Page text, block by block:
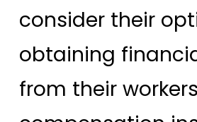
consider their
obtaining
from their workers